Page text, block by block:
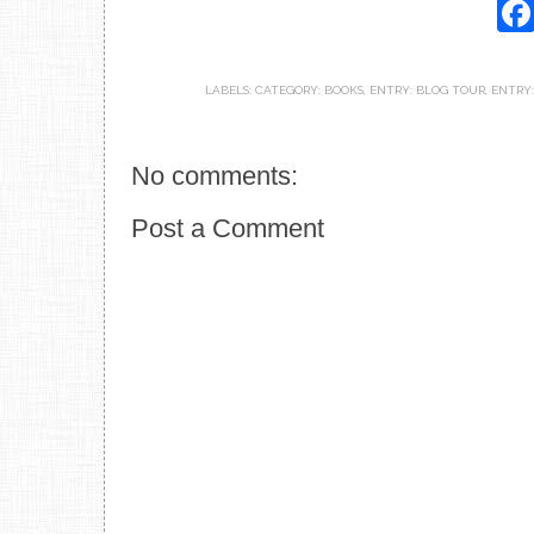
LABELS: CATEGORY: BOOKS, ENTRY: BLOG TOUR,
No comments:
Post a Comment